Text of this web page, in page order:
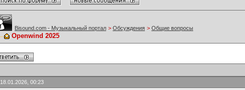
Bisound.com - Музыкальный портал > Обсуждения > Общие вопросы
Openwind 2025
18.01.2026, 00:23